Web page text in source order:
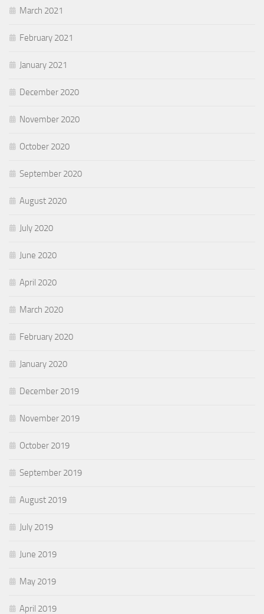
March 2021
February 2021
January 2021
December 2020
November 2020
October 2020
September 2020
August 2020
July 2020
June 2020
April 2020
March 2020
February 2020
January 2020
December 2019
November 2019
October 2019
September 2019
August 2019
July 2019
June 2019
May 2019
April 2019